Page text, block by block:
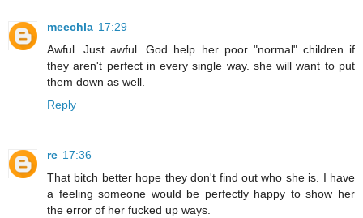
meechla 17:29
Awful. Just awful. God help her poor "normal" children if
they aren't perfect in every single way. she will want to put
them down as well.
Reply
re 17:36
That bitch better hope they don't find out who she is. I have
a feeling someone would be perfectly happy to show her
the error of her fucked up ways.